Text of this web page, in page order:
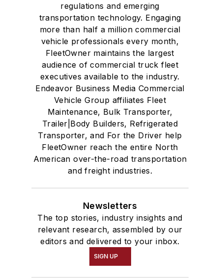
regulations and emerging
transportation technology. Engaging
more than half a million commercial
vehicle professionals every month,
FleetOwner maintains the largest
audience of commercial truck fleet
executives available to the industry.
Endeavor Business Media Commercial
Vehicle Group affiliates Fleet
Maintenance, Bulk Transporter,
Trailer|Body Builders, Refrigerated
Transporter, and For the Driver help
FleetOwner reach the entire North
American over-the-road transportation
and freight industries.
Newsletters
The top stories, industry insights and
relevant research, assembled by our
editors and delivered to your inbox.
SIGN UP